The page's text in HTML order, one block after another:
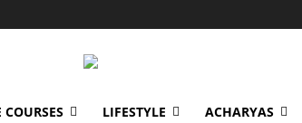
COURSES LIFESTYLE ACHARYAS